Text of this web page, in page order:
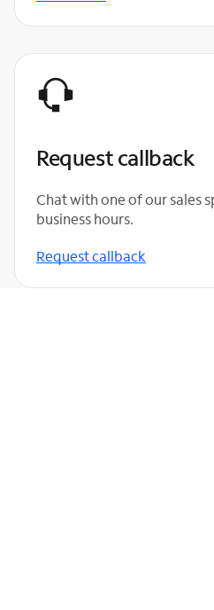
Request callback
Chat with one of our sales
business hours.
Request callback